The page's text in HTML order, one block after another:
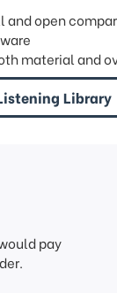
and open
material and
Library
pay